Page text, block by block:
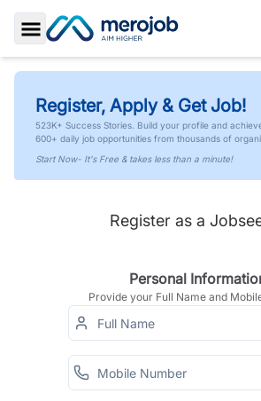
Toggle Sidebar
Register, Apply & Get Job!
523K+ Success Stories. Build your profile and
600+ daily job opportunities from thousands of
Start Now- It's Free & takes less than a minute!
Register as a
Personal
Provide your Full Name and